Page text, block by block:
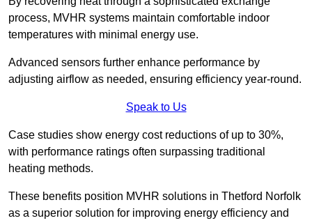
process, MVHR systems maintain comfortable indoor
temperatures with minimal energy use.
Advanced sensors further enhance performance by
adjusting airflow as needed, ensuring efficiency year-round.
Speak to Us
Case studies show energy cost reductions of up to 30%,
with performance ratings often surpassing traditional
heating methods.
These benefits position MVHR solutions in Thetford Norfolk
as a superior solution for improving energy efficiency and